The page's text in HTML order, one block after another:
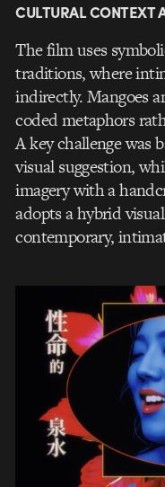
CULTURAL CONTEXT
The film uses
traditions, where
indirectly. Mangoes
coded metaphors
A key challenge was
visual suggestion,
imagery with a
adopts a hybrid
contemporary,